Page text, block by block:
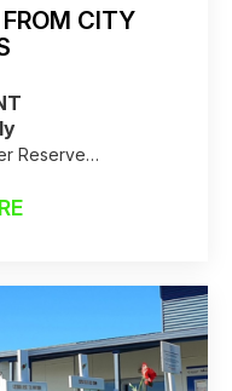
CITY
Reserve
Library